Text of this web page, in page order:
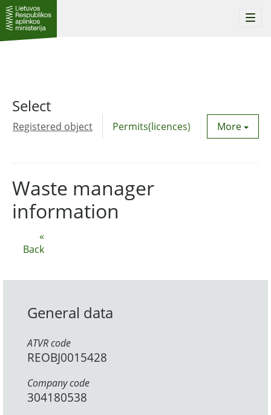
Select
Registered object Permits(licences) Utility
More
«
Back
Waste manager
information
General data
ATVR code
REOBJ0015428
Company code
304180538